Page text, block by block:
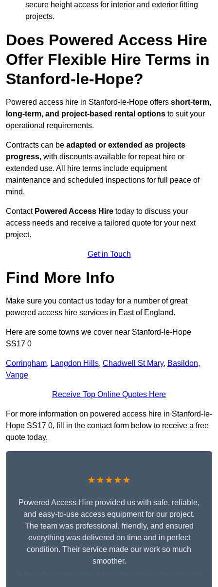
secure height access for interior and exterior fitting
projects.
Does Powered Access Hire
Offer Flexible Hire Terms in
Stanford-le-Hope?
Powered access hire in Stanford-le-Hope offers short-term,
long-term, and project-based rental options to suit your
operational requirements.
Contracts can be adapted or extended as projects
progress, with discounts available for repeat hire or
extended use. All hire terms include equipment
maintenance and scheduled inspections for full peace of
mind.
Contact Powered Access Hire today to discuss your
access needs and receive a tailored quote for your next
project.
Get in Touch
Find More Info
Make sure you contact us today for a number of great
powered access hire services in East of England.
Here are some towns we cover near Stanford-le-Hope
SS17 0
Corringham, Langdon Hills, Chadwell St Mary, Basildon,
Vange
Receive Top Online Quotes Here
For more information on powered access hire in Stanford-le-
Hope SS17 0, fill in the contact form below to receive a free
quote today.
★★★★★
Powered Access Hire provided us with safe, reliable,
and easy-to-use access equipment for our project.
The team was professional, friendly, and ensured
everything was delivered on time and in perfect
condition. Their service made our work so much
smoother.